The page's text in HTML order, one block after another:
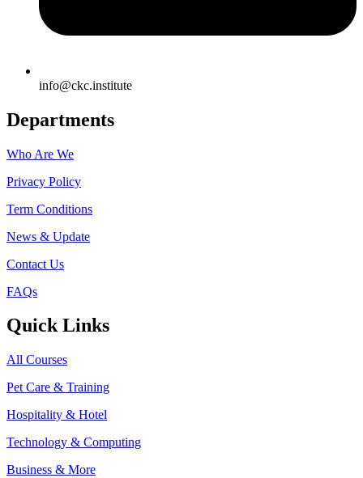
info@ckc.institute
Departments
Who Are We
Privacy Policy
Term Conditions
News & Update
Contact Us
FAQs
Quick Links
All Courses
Pet Care & Training
Hospitality & Hotel
Technology & Computing
Business & More